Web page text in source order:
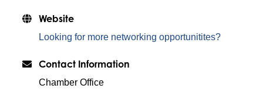
Website
Looking for more networking opportunitites?
Contact Information
Chamber Office